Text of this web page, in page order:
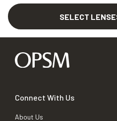
SELECT
Connect With Us
About Us